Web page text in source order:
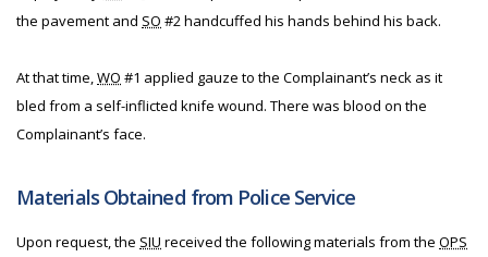
the pavement and SO #2 handcuffed his hands behind his back.
At that time,WO #1 applied gauze to the Complainant’s neck as it
bled from a self-inflicted knife wound. There was blood on the
Complainant’s face.
Materials Obtained from Police Service
Upon request, the SIU received the following materials from the OPS